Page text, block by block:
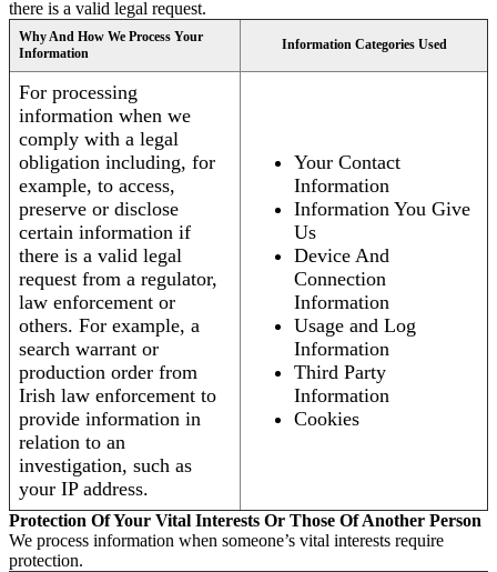
there is a valid legal request.
Why And How We Process Your
Information
Information Categories Used
For processing
information when we
comply with a legal
obligation including, for
example, to access,
preserve or disclose
certain information if
there is a valid legal
request from a regulator,
law enforcement or
others. For example, a
search warrant or
production order from
Irish law enforcement to
provide information in
relation to an
investigation, such as
your IP address.
Your Contact
Information
Information You Give
Us
Device And
Connection
Information
Usage and Log
Information
Third Party
Information
Cookies
Protection Of Your Vital Interests Or Those Of Another Person
We process information when someone’s vital interests require
protection.